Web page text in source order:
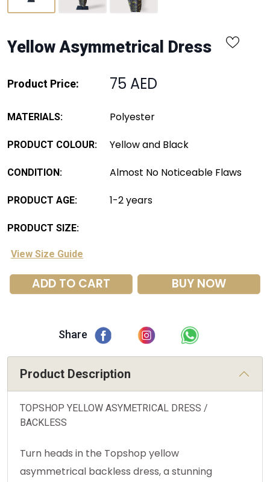
Yellow Asymmetrical Dress
Product Price: 75 AED
MATERIALS: Polyester
PRODUCT COLOUR: Yellow and Black
CONDITION: Almost No Noticeable Flaws
PRODUCT AGE: 1-2 years
PRODUCT SIZE:
View Size Guide
ADD TO CART BUY NOW
Share
Product Description
TOPSHOP YELLOW ASYMETRICAL DRESS /
BACKLESS
Turn heads in the Topshop yellow
asymmetrical backless dress, a stunning